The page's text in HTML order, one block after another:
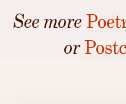
See more
or